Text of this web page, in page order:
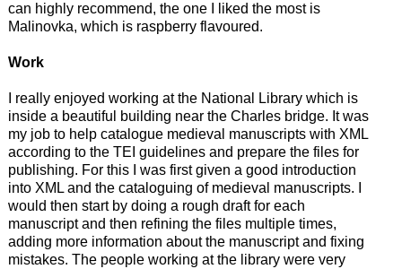
can highly recommend, the one I liked the most is
Malinovka, which is raspberry flavoured.
Work
I really enjoyed working at the National Library which is
inside a beautiful building near the Charles bridge. It was
my job to help catalogue medieval manuscripts with XML
according to the TEI guidelines and prepare the files for
publishing. For this I was first given a good introduction
into XML and the cataloguing of medieval manuscripts. I
would then start by doing a rough draft for each
manuscript and then refining the files multiple times,
adding more information about the manuscript and fixing
mistakes. The people working at the library were very